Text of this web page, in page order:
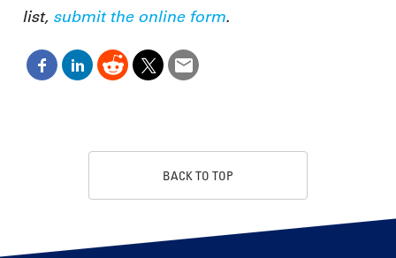
list, submit the online form.
BACK TO TOP